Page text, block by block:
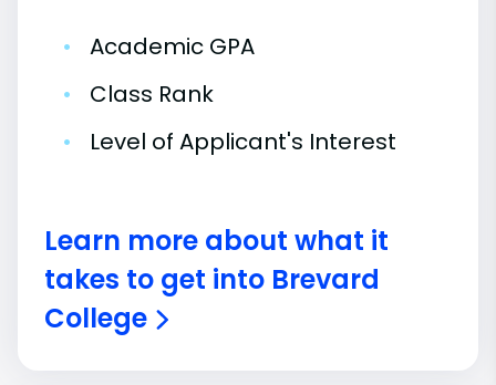
•
Academic GPA
•
Class Rank
•
Level of Applicant's Interest
Learn more about what it
takes to get into Brevard
College